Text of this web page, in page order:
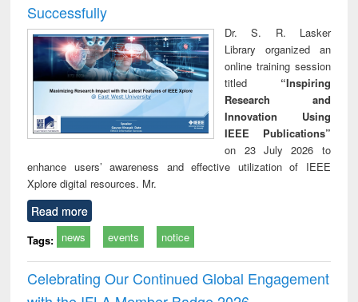
Successfully
Dr. S. R. Lasker
Library organized an
online training session
titled “Inspiring
Research and
Innovation Using
IEEE Publications”
on 23 July 2026 to
enhance users’ awareness and effective utilization of IEEE
Xplore digital resources. Mr.
Read more
Tags: news events notice
Celebrating Our Continued Global Engagement